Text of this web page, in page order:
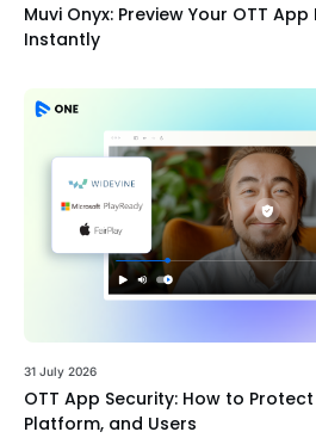
Muvi Onyx: Preview Your OTT
Instantly
31 July 2026
OTT App Security: How to
Platform, and Users